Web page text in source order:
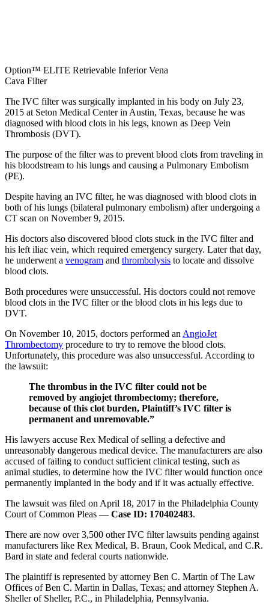
Option™ ELITE Retrievable Inferior Vena
Cava Filter
The IVC filter was surgically implanted in his body on July 23,
2015 at Seton Medical Center in Austin, Texas, because he was
diagnosed with blood clots in his legs, known as Deep Vein
Thrombosis (DVT).
The purpose of the filter was to prevent blood clots from traveling in
his bloodstream to his lungs and causing a Pulmonary Embolism
(PE).
Despite having an IVC filter, he was diagnosed with blood clots in
both of his lungs (bilateral pulmonary embolism) after undergoing a
CT scan on November 9, 2015.
His doctors also discovered blood clots stuck in the IVC filter and
his left iliac vein, which required emergency surgery. Later that day,
he underwent a venogram and thrombolysis to locate and dissolve
blood clots.
Both procedures were unsuccessful. His doctors could not remove
blood clots in the IVC filter or the blood clots in his legs due to
DVT.
On November 10, 2015, doctors performed an AngioJet
Thrombectomy procedure to try to remove the blood clots.
Unfortunately, this procedure was also unsuccessful. According to
the lawsuit:
The thrombus in the IVC filter could not be
removed by angiojet thrombectomy; therefore,
because of this clot burden, Plaintiff’s IVC filter is
permanent and unremovable.”
His lawyers accuse Rex Medical of selling a defective and
unreasonably dangerous medical device. The manufacturers are also
accused of failing to conduct sufficient clinical testing, such as
animal studies, to determine how the IVC filter would function once
permanently implanted in the body and if it was actually effective.
The lawsuit was filed on April 18, 2017 in the Philadelphia County
Court of Common Pleas — Case ID: 170402483.
There are now over 3,500 other IVC filter lawsuits pending against
manufacturers like Rex Medical, B. Braun, Cook Medical, and C.R.
Bard in state and federal courts nationwide.
The plaintiff is represented by attorney Ben C. Martin of The Law
Offices of Ben C. Martin in Dallas, Texas; and attorney Stephen A.
Sheller of Sheller, P.C., in Philadelphia, Pennsylvania.